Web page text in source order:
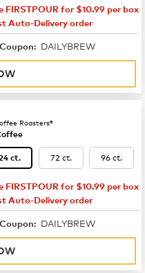
FIRSTPOUR for $10.99 per box
Auto-Delivery order
DAILYBREW
Roasters®
ct. 72 ct. 96 ct.
FIRSTPOUR for $10.99 per box
Auto-Delivery order
DAILYBREW